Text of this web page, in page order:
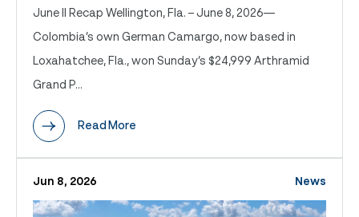
June II Recap Wellington, Fla. – June 8, 2026—
Colombia’s own German Camargo, now based in
Loxahatchee, Fla., won Sunday’s $24,999 Arthramid
Grand P...
Read More
Jun 8, 2026 News